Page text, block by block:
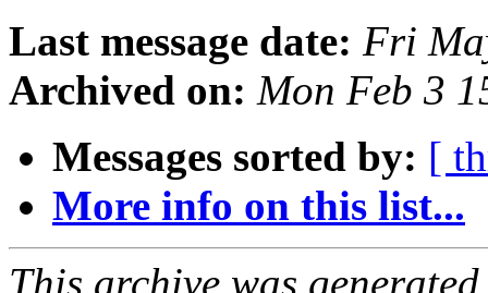
Last message date: Fri
Archived on: Mon Feb 3
Messages sorted by: [
More info on this list...
This archive was